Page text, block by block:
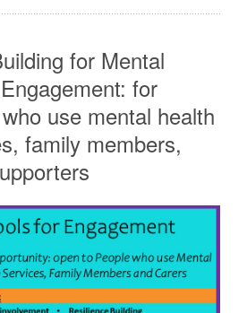
for Mental
for
use mental health
family members,